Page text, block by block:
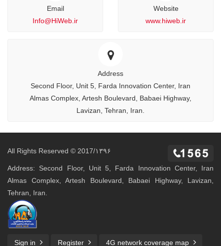
Email
Info@HiWeb.ir
Website
www.hiweb.ir
Address
Second Floor, Unit 5, Farda Innovation Center, Iran
Almas Complex, Artesh Boulevard, Babaei Highway,
Lavizan, Tehran, Iran.
All Rights Reserved © 2017/۱۳۹۶
Address: Second Floor, Unit 5, Farda Innovation Center, Iran
Almas Complex, Artesh Boulevard, Babaei Highway, Lavizan,
Tehran, Iran.
Sign in Register 4G network coverage map